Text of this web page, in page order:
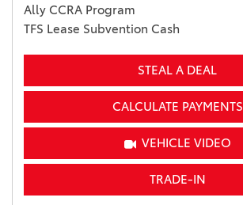
Ally CCRA Program
TFS Lease Subvention Cash
STEAL A DEAL
CALCULATE PAYMENTS
VEHICLE VIDEO
TRADE-IN